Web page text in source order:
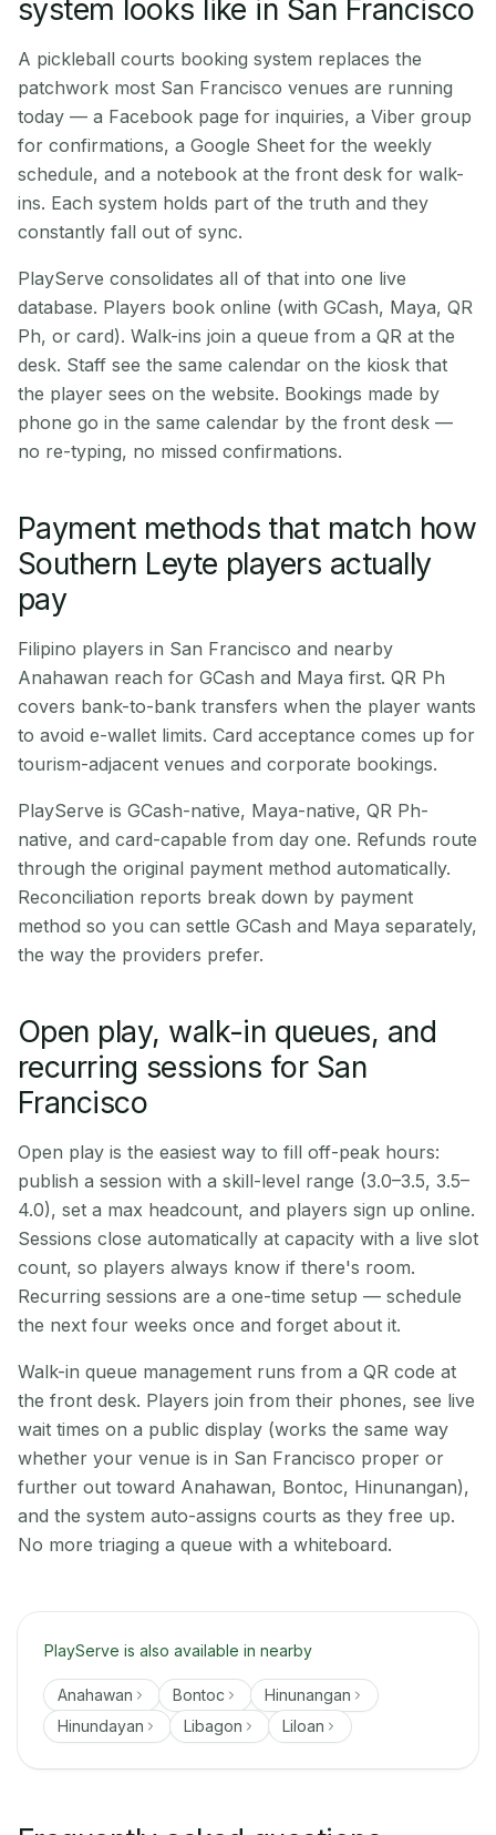
system looks like in San Francisco
A pickleball courts booking system replaces the
patchwork most San Francisco venues are running
today — a Facebook page for inquiries, a Viber group
for confirmations, a Google Sheet for the weekly
schedule, and a notebook at the front desk for walk-
ins. Each system holds part of the truth and they
constantly fall out of sync.
PlayServe consolidates all of that into one live
database. Players book online (with GCash, Maya, QR
Ph, or card). Walk-ins join a queue from a QR at the
desk. Staff see the same calendar on the kiosk that
the player sees on the website. Bookings made by
phone go in the same calendar by the front desk —
no re-typing, no missed confirmations.
Payment methods that match how
Southern Leyte players actually
pay
Filipino players in San Francisco and nearby
Anahawan reach for GCash and Maya first. QR Ph
covers bank-to-bank transfers when the player wants
to avoid e-wallet limits. Card acceptance comes up for
tourism-adjacent venues and corporate bookings.
PlayServe is GCash-native, Maya-native, QR Ph-
native, and card-capable from day one. Refunds route
through the original payment method automatically.
Reconciliation reports break down by payment
method so you can settle GCash and Maya separately,
the way the providers prefer.
Open play, walk-in queues, and
recurring sessions for San
Francisco
Open play is the easiest way to fill off-peak hours:
publish a session with a skill-level range (3.0–3.5, 3.5–
4.0), set a max headcount, and players sign up online.
Sessions close automatically at capacity with a live slot
count, so players always know if there's room.
Recurring sessions are a one-time setup — schedule
the next four weeks once and forget about it.
Walk-in queue management runs from a QR code at
the front desk. Players join from their phones, see live
wait times on a public display (works the same way
whether your venue is in San Francisco proper or
further out toward Anahawan, Bontoc, Hinunangan),
and the system auto-assigns courts as they free up.
No more triaging a queue with a whiteboard.
PlayServe is also available in nearby
Anahawan Bontoc
Hinunangan
Hinundayan
Libagon Liloan